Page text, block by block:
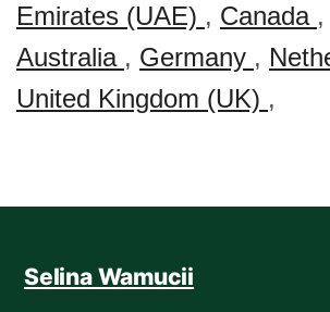
Emirates (UAE) , Canada ,
Australia , Germany ,
United Kingdom (UK) ,
Selina Wamucii